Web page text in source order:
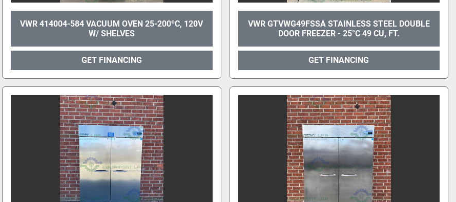
VWR 414004-584 VACUUM OVEN 25-200ºC, 120V
W/ SHELVES
GET FINANCING
VWR GTVWG49FSSA STAINLESS STEEL DOUBLE
DOOR FREEZER - 25°C 49 CU, FT.
GET FINANCING